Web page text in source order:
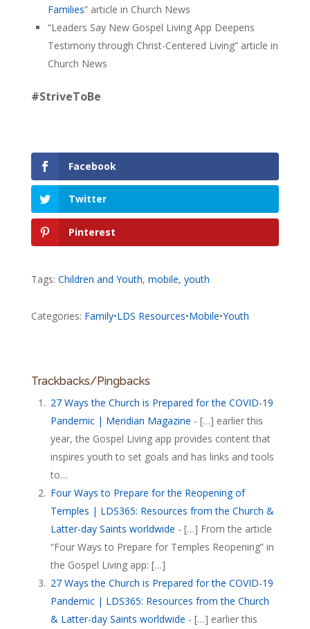
Families” article in Church News
“Leaders Say New Gospel Living App Deepens
Testimony through Christ-Centered Living” article in
Church News
#StriveToBe
Facebook
Twitter
Pinterest
Tags: Children and Youth, mobile, youth
Categories: Family•LDS Resources•Mobile•Youth
Trackbacks/Pingbacks
27 Ways the Church is Prepared for the COVID-19
Pandemic | Meridian Magazine - […] earlier this
year, the Gospel Living app provides content that
inspires youth to set goals and has links and tools
to…
Four Ways to Prepare for the Reopening of
Temples | LDS365: Resources from the Church &
Latter-day Saints worldwide - […] From the article
“Four Ways to Prepare for Temples Reopening” in
the Gospel Living app: […]
27 Ways the Church is Prepared for the COVID-19
Pandemic | LDS365: Resources from the Church
& Latter-day Saints worldwide - […] earlier this